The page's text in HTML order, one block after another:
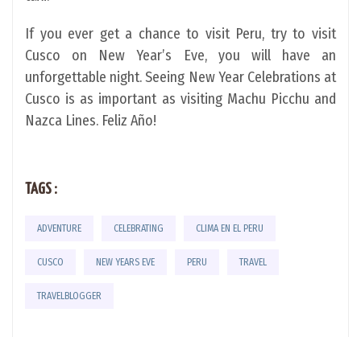
If you ever get a chance to visit Peru, try to visit
Cusco on New Year’s Eve, you will have an
unforgettable night. Seeing New Year Celebrations at
Cusco is as important as visiting Machu Picchu and
Nazca Lines. Feliz Año!
TAGS :
ADVENTURE CELEBRATING CLIMA EN EL PERU
CUSCO NEW YEARS EVE PERU TRAVEL
TRAVELBLOGGER